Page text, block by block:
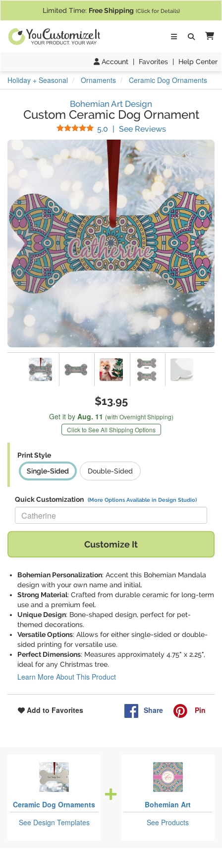
Limited Time: Free Shipping (Click for Details)
Account | Favorites | Help Center
Holiday + Seasonal Ornaments Ceramic Dog Ornaments
Bohemian Art Design
Custom Ceramic Dog Ornament
5.0 Stars
| See Reviews(
$13.95
Get it by Aug. 11 (with Overnight Shipping)
Click to See All Shipping Options
Print Style
Single-Sided
Double-Sided
Quick Customization (More Options Available in Design Studio)
Replace "Catherine" with:
Customize It
Bohemian Personalization: Accent this Bohemian Mandala
design with your own name and initial.
Strong Material: Crafted from durable ceramic for long-term
use and a premium feel.
Unique Design: Bone-shaped design, perfect for pet-
themed decorations.
Versatile Options: Allows for either single-sided or double-
sided printing for versatile use.
Perfect Dimensions: Measures approximately 4.75" x 2.25",
ideal for any Christmas tree.
Learn More About This Product
Add to Favorites Share Pin
Ceramic Dog Ornaments
See Design Templates
Bohemian Art
See Products